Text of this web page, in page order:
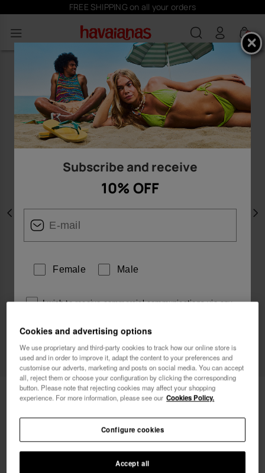
FREE SHIPPING on all your orders
0
Previous
Havaianas T-Shirt FF Collage
Free shipping. Last day!
Subscribe and receive
10% OFF
Female Male
I wish to receive commercial communications via any
I want 10% OFF
Cookies and advertising options
We use proprietary and third-party cookies to track how our online store is
used and in order to improve it, adapt the content to your preferences and
customise our adverts, marketing and posts on social media. You can accept
all, reject them or choose your configuration by clicking the corresponding
button. Please note that rejecting cookies may affect your shopping
experience. For more information, please see our Cookies Policy.
Accept all
Configure cookies